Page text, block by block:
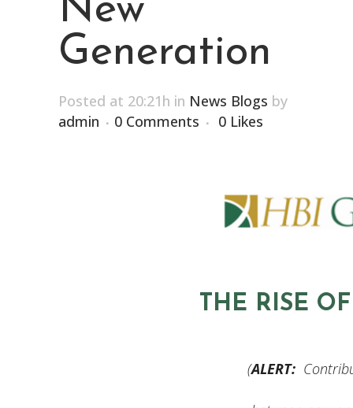
New
Generation
Posted at 20:21h in News Blogs by
admin
0 Comments 0 Likes
THE RISE
(ALERT: